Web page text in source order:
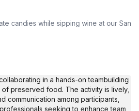
candies while sipping wine at our San